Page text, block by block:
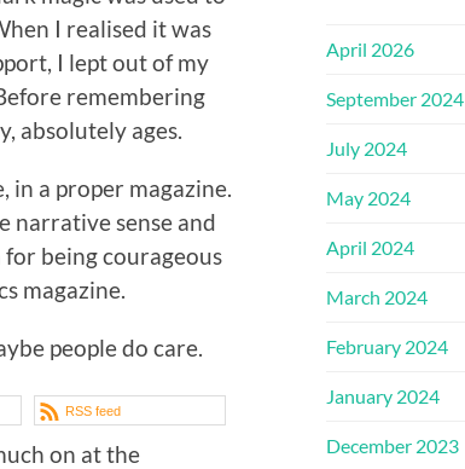
I realised it was
I lept out of my
remembering
absolutely ages.
a proper magazine.
narrative sense and
for being courageous
magazine.
people do care.
RSS feed
on at the
April 2026
September 2024
July 2024
May 2024
April 2024
March 2024
February 2024
January 2024
December 2023